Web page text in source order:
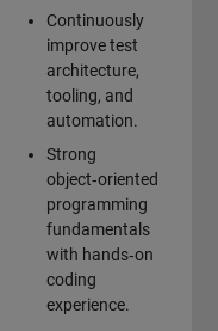
Continuously
improve test
architecture,
tooling, and
automation.
Strong
object‑oriented
programming
fundamentals
with hands‑on
coding
experience.